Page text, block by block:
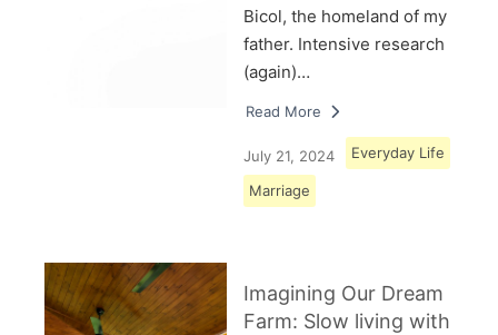
Bicol, the homeland of my
father. Intensive research
(again)…
Read More
July 21, 2024 Everyday Life
Marriage
Imagining Our Dream
Farm: Slow living with